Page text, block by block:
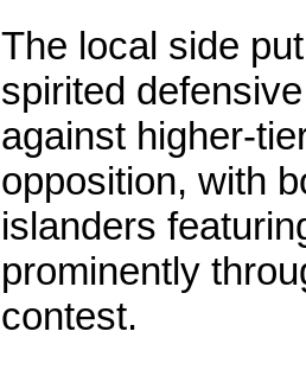
The local side
spirited
against higher-
opposition, with
islanders
prominently
contest.